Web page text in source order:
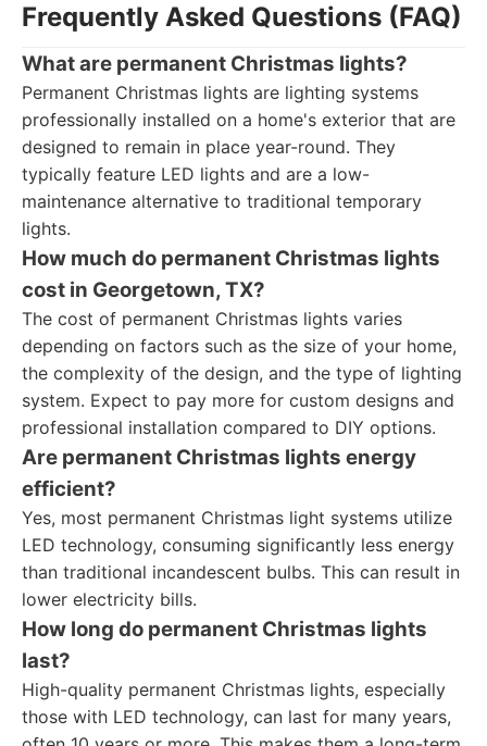
Frequently Asked Questions (FAQ)
What are permanent Christmas lights?
Permanent Christmas lights are lighting systems
professionally installed on a home's exterior that are
designed to remain in place year-round. They
typically feature LED lights and are a low-
maintenance alternative to traditional temporary
lights.
How much do permanent Christmas lights
cost in Georgetown, TX?
The cost of permanent Christmas lights varies
depending on factors such as the size of your home,
the complexity of the design, and the type of lighting
system. Expect to pay more for custom designs and
professional installation compared to DIY options.
Are permanent Christmas lights energy
efficient?
Yes, most permanent Christmas light systems utilize
LED technology, consuming significantly less energy
than traditional incandescent bulbs. This can result in
lower electricity bills.
How long do permanent Christmas lights
last?
High-quality permanent Christmas lights, especially
those with LED technology, can last for many years,